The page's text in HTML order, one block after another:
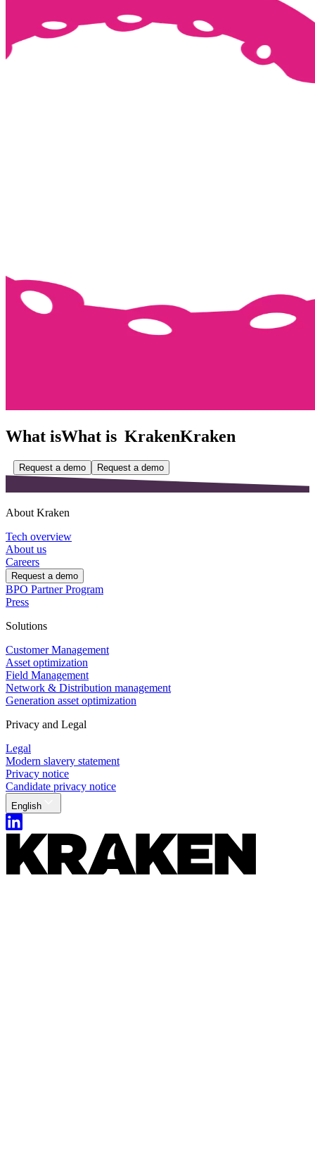
What isWhat is KrakenKraken
Request a demo Request a demo
About Kraken
Tech overview
About us
Careers
Request a demo
BPO Partner Program
Press
Solutions
Customer Management
Asset optimization
Field Management
Network & Distribution management
Generation asset optimization
Privacy and Legal
Legal
Modern slavery statement
Privacy notice
Candidate privacy notice
English